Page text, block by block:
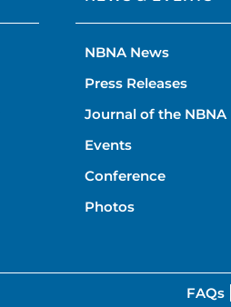
NBNA News
Press Releases
Journal of the NBNA
Events
Conference
Photos
FAQs